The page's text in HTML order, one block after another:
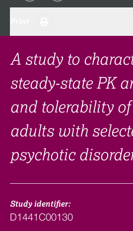
FAQ​
Links
Search clinical
A study to
steady-state PK
and tolerability of
adults with
psychotic
Study identifier:
D1441C00130